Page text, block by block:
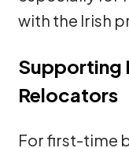
with the Irish
Supporting
Relocators
For first-time